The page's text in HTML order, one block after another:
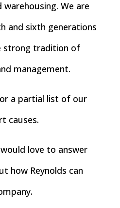
We are
and sixth generations
strong tradition of
management.
a partial list of our
causes.
love to answer
how Reynolds can